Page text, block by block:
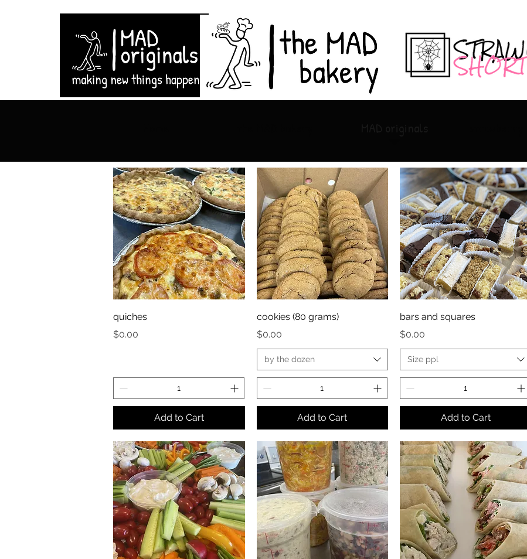
quiches
Price
$0.00
Add to Cart
cookies (80 grams)
Price
$0.00
by the dozen
Add to Cart
bars and squares
Price
$0.00
Size ppl
Add to Cart